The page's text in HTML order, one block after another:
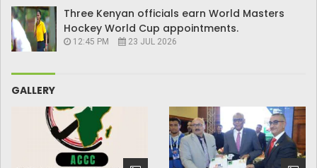
Three Kenyan officials earn World Masters
Hockey World Cup appointments.
12:45 PM 23 JUL 2026
GALLERY